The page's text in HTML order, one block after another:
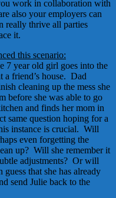
work in collaboration with
also your employers can
really thrive all parties
it.
this scenario:
7 year old girl goes into the
a friend’s house. Dad
cleaning up the mess she
before she was able to go
and finds her mom in
same question hoping for a
instance is crucial. Will
even forgetting the
up? Will she remember it
adjustments? Or will
that she has already
send Julie back to the